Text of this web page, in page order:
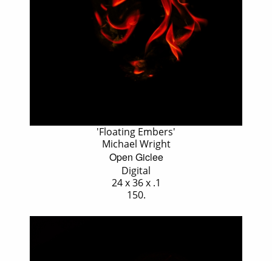
'Floating Embers'
Michael Wright
Open Giclee
Digital
24 x 36 x .1
150.